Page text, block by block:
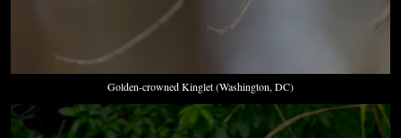
Golden-crowned Kinglet (Washington, DC)